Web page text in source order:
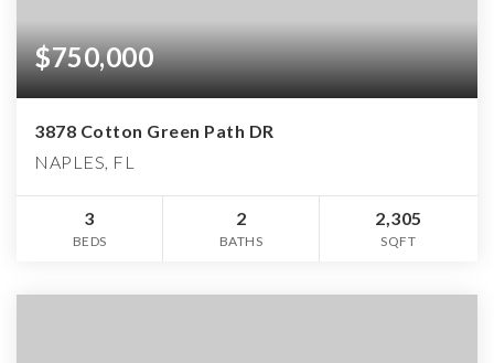
$750,000
3878 Cotton Green Path DR
NAPLES, FL
3
BEDS
2
BATHS
2,305
SQFT